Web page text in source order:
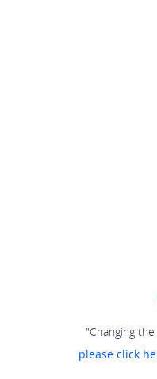
"Changing
please click